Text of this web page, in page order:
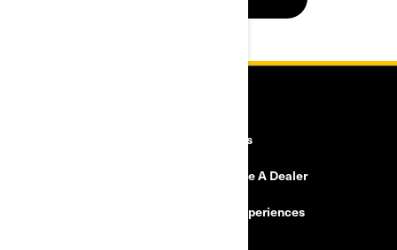
Careers
Become A Dealer
BRP Experiences